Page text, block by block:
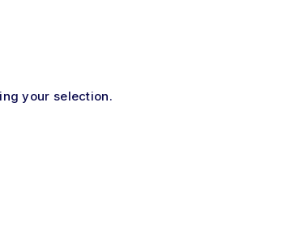
your selection.